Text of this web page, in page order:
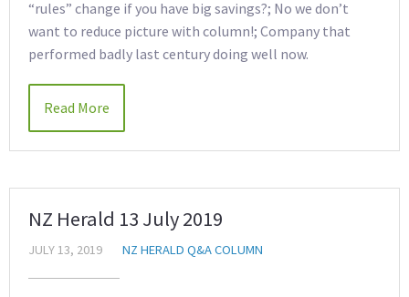
“rules” change if you have big savings?; No we don’t
want to reduce picture with column!; Company that
performed badly last century doing well now.
Read More
NZ Herald 13 July 2019
JULY 13, 2019 NZ HERALD Q&A COLUMN